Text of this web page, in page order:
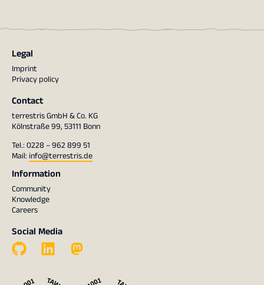
Legal
Imprint
Privacy policy
Contact
terrestris GmbH & Co. KG
Kölnstraße 99, 53111 Bonn
Tel.: 0228 – 962 899 51
Mail: info@terrestris.de
Information
Community
Knowledge
Careers
Social Media